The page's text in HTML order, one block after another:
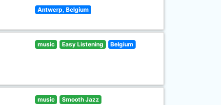
Antwerp, Belgium
music Easy Listening Belgium
music Smooth Jazz